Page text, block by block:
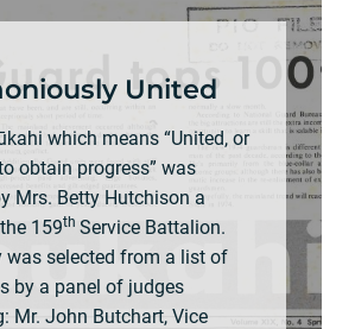
United
which means “United, or
obtain progress” was
Mrs. Betty Hutchison a
159th Service Battalion.
was selected from a list of
by a panel of judges
Mr. John Butchart, Vice